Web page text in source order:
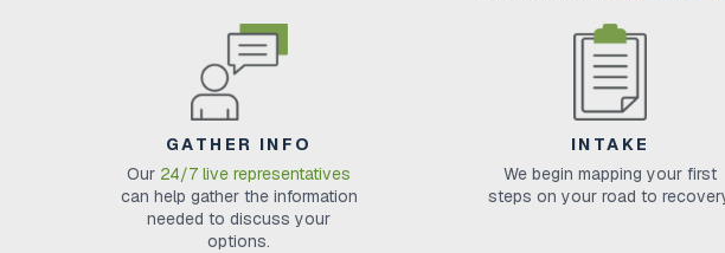
GATHER INFO
Our 24/7 live representatives
can help gather the information
needed to discuss your
options.
INTAKE
We begin mapping your first
steps on your road to